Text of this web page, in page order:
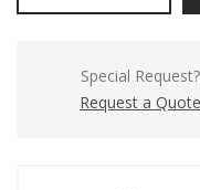
Special Request?
Request a Quote